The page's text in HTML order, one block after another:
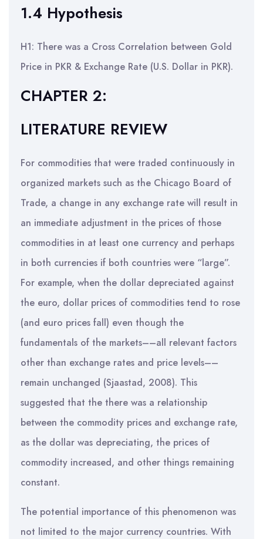
1.4 Hypothesis
H1: There was a Cross Correlation between Gold
Price in PKR & Exchange Rate (U.S. Dollar in PKR).
CHAPTER 2:
LITERATURE REVIEW
For commodities that were traded continuously in
organized markets such as the Chicago Board of
Trade, a change in any exchange rate will result in
an immediate adjustment in the prices of those
commodities in at least one currency and perhaps
in both currencies if both countries were “large”.
For example, when the dollar depreciated against
the euro, dollar prices of commodities tend to rose
(and euro prices fall) even though the
fundamentals of the markets––all relevant factors
other than exchange rates and price levels––
remain unchanged (Sjaastad, 2008). This
suggested that the there was a relationship
between the commodity prices and exchange rate,
as the dollar was depreciating, the prices of
commodity increased, and other things remaining
constant.
The potential importance of this phenomenon was
not limited to the major currency countries. With